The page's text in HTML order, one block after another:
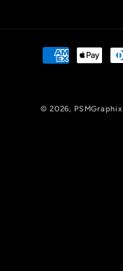
Payment
methods
© 2026, PSMGraphix